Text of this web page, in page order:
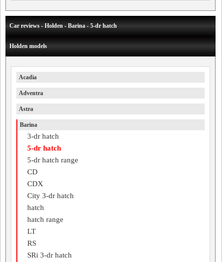
Car reviews - Holden - Barina - 5-dr hatch
Holden models
Acadia
Adventra
Astra
Barina
3-dr hatch
5-dr hatch
5-dr hatch range
CD
CDX
City 3-dr hatch
hatch
hatch range
LT
RS
SRi 3-dr hatch